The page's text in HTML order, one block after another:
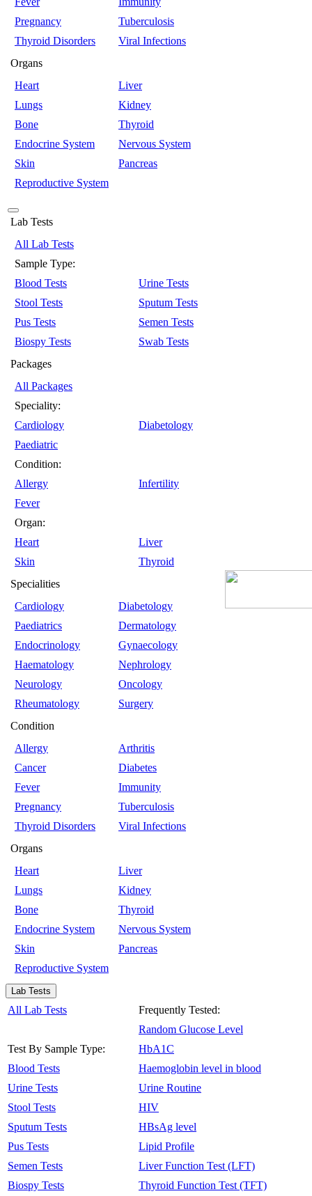
Pregnancy
Tuberculosis
Thyroid Disorders
Viral Infections
Organs
Heart
Liver
Lungs
Kidney
Bone
Thyroid
Endocrine System
Nervous System
Skin
Pancreas
Reproductive System
Lab Tests
All Lab Tests
Sample Type:
Blood Tests
Urine Tests
Stool Tests
Sputum Tests
Pus Tests
Semen Tests
Biospy Tests
Swab Tests
Packages
All Packages
Speciality:
Cardiology
Diabetology
Paediatric
Condition:
Allergy
Infertility
Fever
Organ:
Heart
Liver
Skin
Thyroid
Specialities
Cardiology
Diabetology
Paediatrics
Dermatology
Endocrinology
Gynaecology
Haematology
Nephrology
Neurology
Oncology
Rheumatology
Surgery
Condition
Allergy
Arthritis
Cancer
Diabetes
Fever
Immunity
Pregnancy
Tuberculosis
Thyroid Disorders
Viral Infections
Organs
Heart
Liver
Lungs
Kidney
Bone
Thyroid
Endocrine System
Nervous System
Skin
Pancreas
Reproductive System
Lab Tests
All Lab Tests
Test By Sample Type:
Blood Tests
Urine Tests
Stool Tests
Sputum Tests
Pus Tests
Semen Tests
Biospy Tests
Frequently Tested:
Random Glucose Level
HbA1C
Haemoglobin level in blood
Urine Routine
HIV
HBsAg level
Lipid Profile
Liver Function Test (LFT)
Thyroid Function Test (TFT)